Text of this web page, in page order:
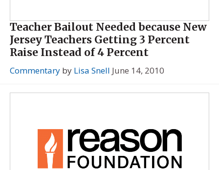
Teacher Bailout Needed because New
Jersey Teachers Getting 3 Percent
Raise Instead of 4 Percent
Commentary by Lisa Snell June 14, 2010